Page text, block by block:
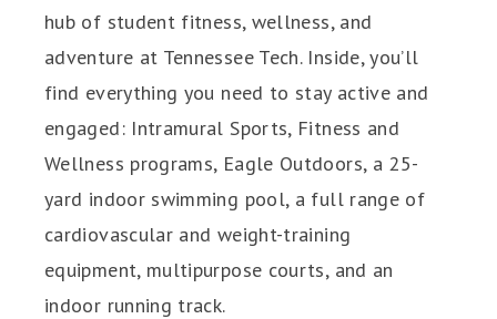
hub of student fitness, wellness, and
adventure at Tennessee Tech. Inside, you’ll
find everything you need to stay active and
engaged: Intramural Sports, Fitness and
Wellness programs, Eagle Outdoors, a 25-
yard indoor swimming pool, a full range of
cardiovascular and weight-training
equipment, multipurpose courts, and an
indoor running track.